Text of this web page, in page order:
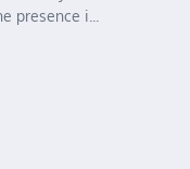
presence i...